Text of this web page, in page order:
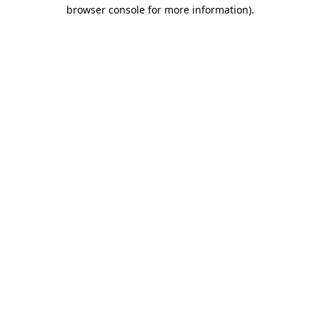
browser console for more information).